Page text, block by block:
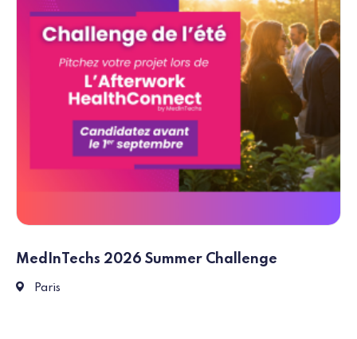
MedInTechs 2026 Summer Challenge
Paris
Paris